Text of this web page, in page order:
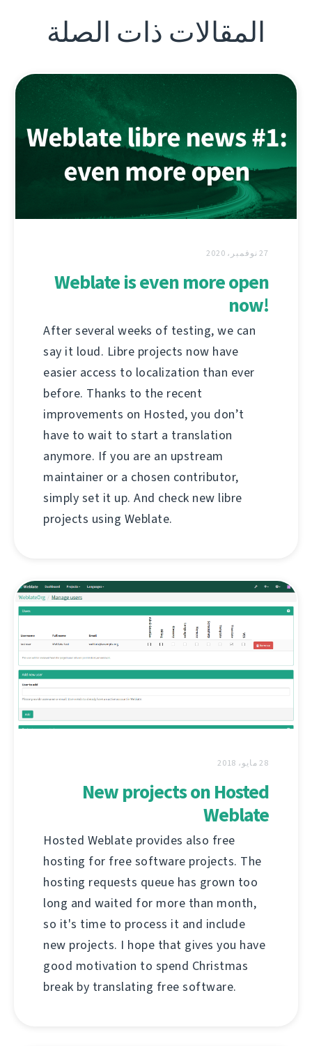
المقالات ذات الصلة
27 نوفمبر، 2020
Weblate is even more open
now!
After several weeks of testing, we can
say it loud. Libre projects now have
easier access to localization than ever
before. Thanks to the recent
improvements on Hosted, you don’t
have to wait to start a translation
anymore. If you are an upstream
maintainer or a chosen contributor,
simply set it up. And check new libre
projects using Weblate.
28 مايو، 2018
New projects on Hosted
Weblate
Hosted Weblate provides also free
hosting for free software projects. The
hosting requests queue has grown too
long and waited for more than month,
so it's time to process it and include
new projects. I hope that gives you have
good motivation to spend Christmas
break by translating free software.